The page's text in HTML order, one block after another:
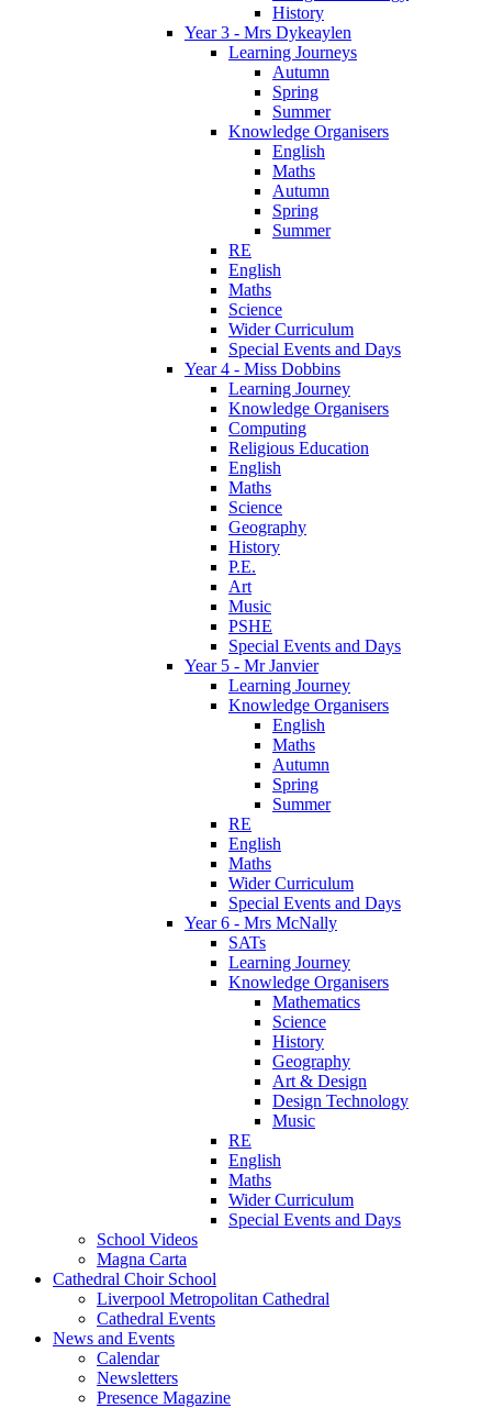
History
Year 3 - Mrs Dykeaylen
Learning Journeys
Autumn
Spring
Summer
Knowledge Organisers
English
Maths
Autumn
Spring
Summer
RE
English
Maths
Science
Wider Curriculum
Special Events and Days
Year 4 - Miss Dobbins
Learning Journey
Knowledge Organisers
Computing
Religious Education
English
Maths
Science
Geography
History
P.E.
Art
Music
PSHE
Special Events and Days
Year 5 - Mr Janvier
Learning Journey
Knowledge Organisers
English
Maths
Autumn
Spring
Summer
RE
English
Maths
Wider Curriculum
Special Events and Days
Year 6 - Mrs McNally
SATs
Learning Journey
Knowledge Organisers
Mathematics
Science
History
Geography
Art & Design
Design Technology
Music
RE
English
Maths
Wider Curriculum
Special Events and Days
School Videos
Magna Carta
Cathedral Choir School
Liverpool Metropolitan Cathedral
Cathedral Events
News and Events
Calendar
Newsletters
Presence Magazine